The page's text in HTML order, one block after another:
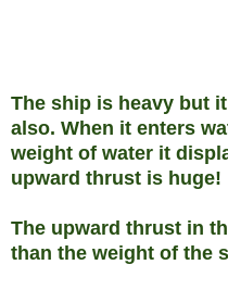
The ship is heavy but
also. When it enters
weight of water it
upward thrust is huge!
The upward thrust in
than the weight of the